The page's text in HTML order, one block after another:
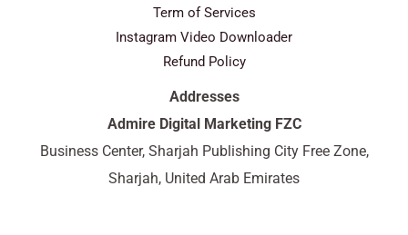
Term of Services
Instagram Video Downloader
Refund Policy
Addresses
Admire Digital Marketing FZC
Business Center, Sharjah Publishing City Free Zone,
Sharjah, United Arab Emirates